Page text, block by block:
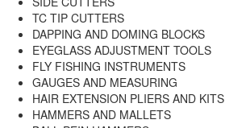
TC TIP CUTTERS
DAPPING AND DOMING BLOCKS
EYEGLASS ADJUSTMENT TOOLS
FLY FISHING INSTRUMENTS
GAUGES AND MEASURING
HAIR EXTENSION PLIERS AND KITS
HAMMERS AND MALLETS